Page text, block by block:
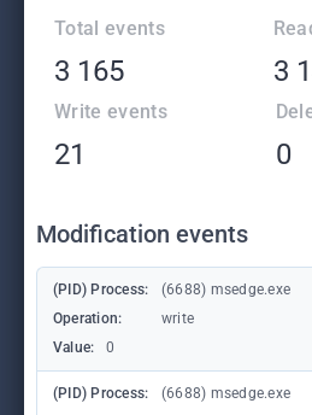
Total events
3 165 3
Write events
21 0
Modification events
(PID) Process: (6688) msedge.exe
Operation:
write
Value:
0
(PID) Process: (6688) msedge.exe